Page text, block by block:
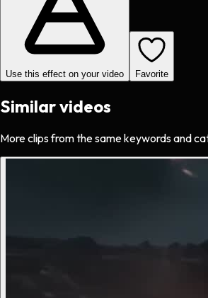
Use this effect on your video Favorite
Similar videos
More clips from the same keywords and